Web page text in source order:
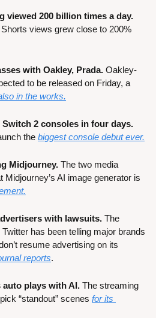
with Oakley, Prada. Oakley-
to be released on Friday, a
in the works.
2 consoles in four days.
the biggest console debut ever.
Midjourney. The two media
with lawsuits. The
has been telling major brands
resume advertising on its
reports.
plays with AI. The streaming
“standout” scenes for its